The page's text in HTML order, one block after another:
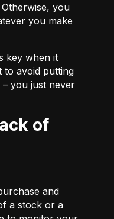
you
you make
key when it
to avoid putting
you just never
and
a stock or a